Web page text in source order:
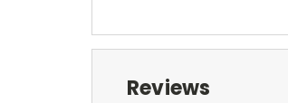
Reviews